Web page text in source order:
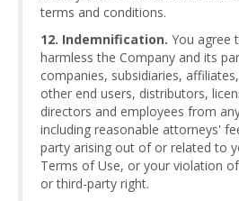
terms and conditions.
12. Indemnification. You agree
harmless the Company and its
companies, subsidiaries,
other end users, distributors,
directors and employees from
including reasonable attorneys'
party arising out of or related to
Terms of Use, or your violation
or third-party right.